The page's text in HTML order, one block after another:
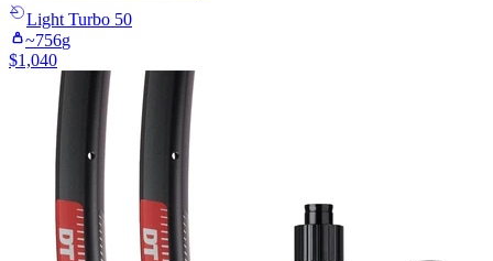
Light Turbo 50
~756g
$1,040